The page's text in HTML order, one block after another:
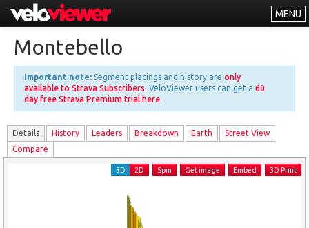
MENU
Other
About
Free vs PRO
Log In
Montebello
Important note: Segment placings and history are only
available to Strava Subscribers. VeloViewer users can get a 60
day free Strava Premium trial here.
Details History Leaders Breakdown Earth
Street View
Compare
3D 2D Spin Get image Embed 3D Print